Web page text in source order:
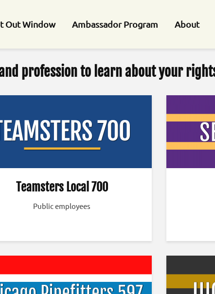
Out Window Ambassador Program About
profession to learn about your
Teamsters Local 700
Public employees